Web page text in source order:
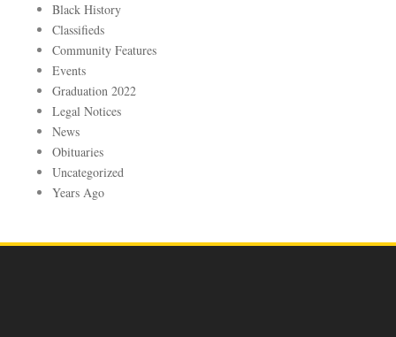
Black History
Classifieds
Community Features
Events
Graduation 2022
Legal Notices
News
Obituaries
Uncategorized
Years Ago